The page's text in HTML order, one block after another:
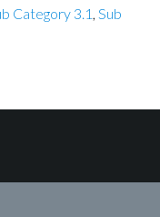
Category 3.1 , Sub